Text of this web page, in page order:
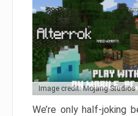
Image credit: Mojang Studios
We’re only half-joking